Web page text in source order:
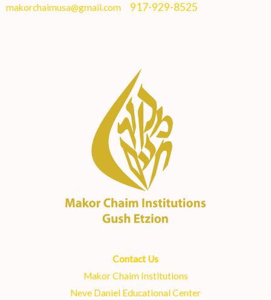
makorchaimusa@gmail.com 917-929-8525
Contact Us
Makor Chaim Institutions
Neve Daniel Educational Center